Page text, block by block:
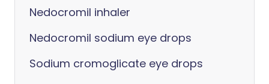
Nedocromil inhaler
Nedocromil sodium eye drops
Sodium cromoglicate eye drops